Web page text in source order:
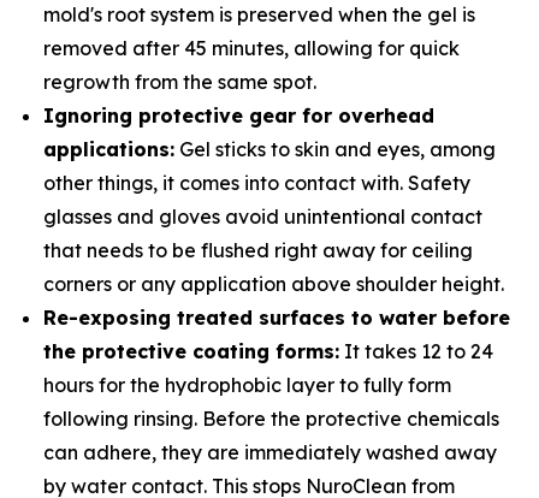
mold's root system is preserved when the gel is
removed after 45 minutes, allowing for quick
regrowth from the same spot.
Ignoring protective gear for overhead
applications: Gel sticks to skin and eyes, among
other things, it comes into contact with. Safety
glasses and gloves avoid unintentional contact
that needs to be flushed right away for ceiling
corners or any application above shoulder height.
Re-exposing treated surfaces to water before
the protective coating forms: It takes 12 to 24
hours for the hydrophobic layer to fully form
following rinsing. Before the protective chemicals
can adhere, they are immediately washed away
by water contact. This stops NuroClean from